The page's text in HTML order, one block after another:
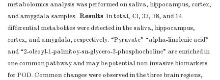
metabolomics analysis was performed on saliva, hippocampus, cortex,
and amygdala samples. Results In total, 43, 33, 38, and 14
differential metabolites were detected in the saliva, hippocampus,
cortex, and amygdala, respectively. “Pyruvate” “alpha-linolenic acid”
and “2-oleoyl-1-palmitoy-sn-glycero-3-phosphocholine” are enriched in
one common pathway and may be potential non-invasive biomarkers
for POD. Common changes were observed in the three brain regions,